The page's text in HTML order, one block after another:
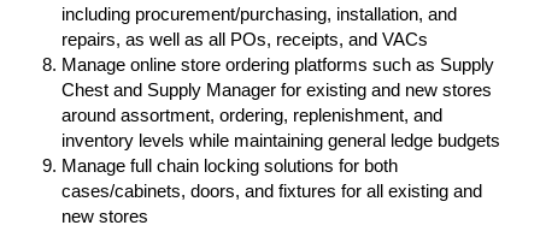
including procurement/purchasing, installation, and
repairs, as well as all POs, receipts, and VACs
Manage online store ordering platforms such as Supply
Chest and Supply Manager for existing and new stores
around assortment, ordering, replenishment, and
inventory levels while maintaining general ledge budgets
Manage full chain locking solutions for both
cases/cabinets, doors, and fixtures for all existing and
new stores